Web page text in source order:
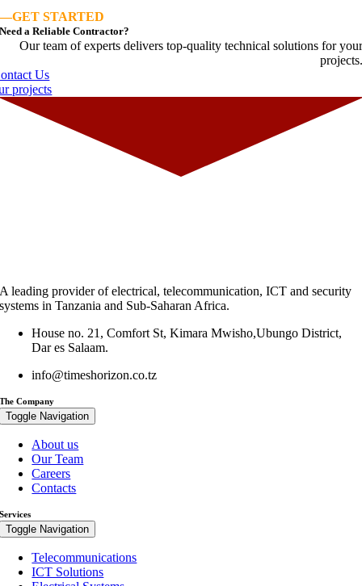
—GET STARTED
Need a Reliable Contractor?
Our team of experts delivers top-quality technical solutions for your
projects.
Us
projects
A leading provider of electrical, telecommunication, ICT and security
systems in Tanzania and Sub-Saharan Africa.
House no. 21, Comfort St, Kimara Mwisho,Ubungo District,
Dar es Salaam.
info@timeshorizon.co.tz
The Company
Toggle Navigation
About us
Our Team
Careers
Contacts
Services
Toggle Navigation
Telecommunications
ICT Solutions